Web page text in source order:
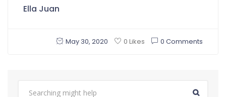
Ella Juan
May 30, 2020 0 Likes 0 Comments